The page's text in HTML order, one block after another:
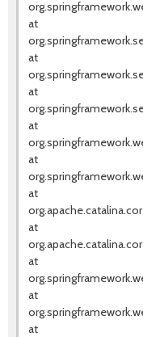
at
at
at
at
at
at
at
at
at
at